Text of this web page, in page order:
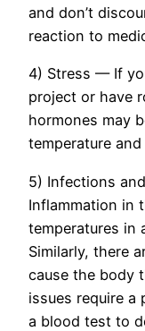
and don’t
reaction to
4) Stress — If
project or have
hormones may
temperature
5) Infections
Inflammation in
temperatures in
Similarly, there
cause the body
issues require a
a blood test to